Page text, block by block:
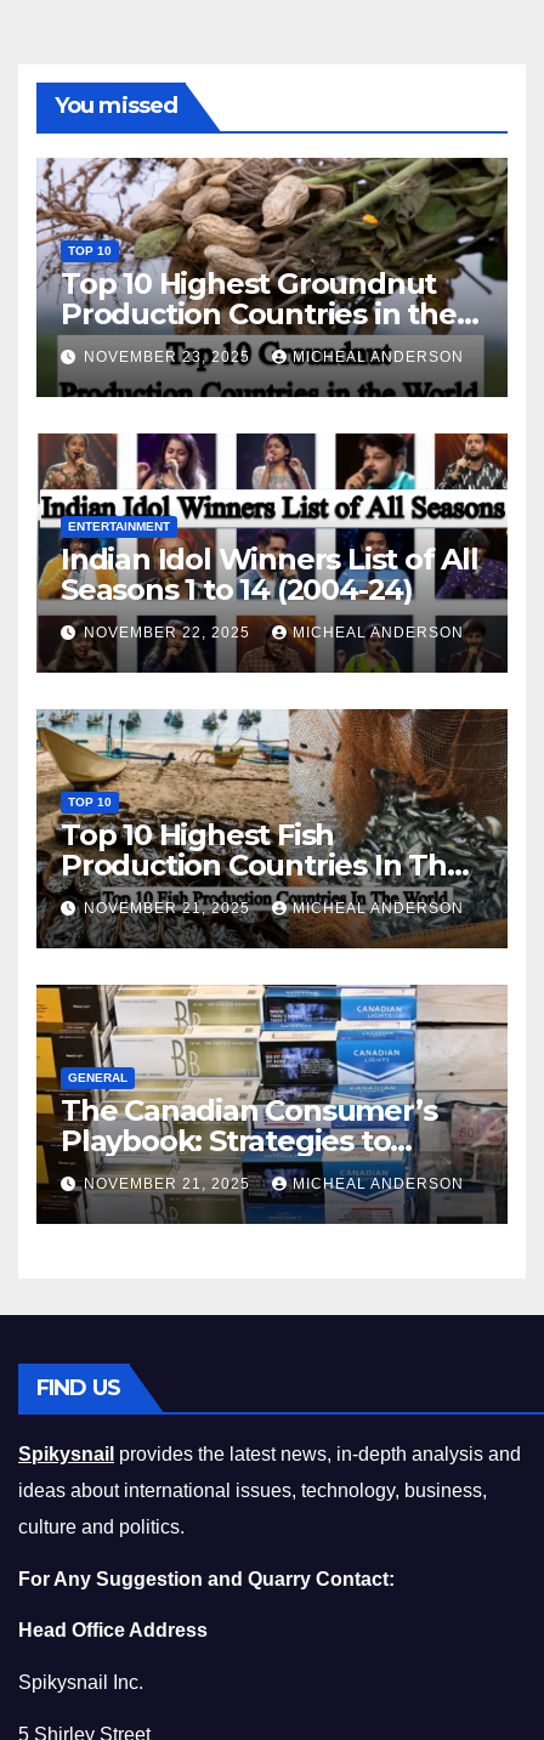
You missed
TOP 10
Top 10 Highest Groundnut
Production Countries in the
World
NOVEMBER 23, 2025 MICHEAL ANDERSON
ENTERTAINMENT
Indian Idol Winners List of All
Seasons 1 to 14 (2004-24)
NOVEMBER 22, 2025 MICHEAL ANDERSON
TOP 10
Top 10 Highest Fish
Production Countries In The
World
NOVEMBER 21, 2025 MICHEAL ANDERSON
GENERAL
The Canadian Consumer’s
Playbook: Strategies to
Master the Cost-of-Living
Squeeze Without
Compromising on Value
NOVEMBER 21, 2025 MICHEAL ANDERSON
FIND US
Spikysnail provides the latest news, in-depth analysis and
ideas about international issues, technology, business,
culture and politics.
For Any Suggestion and Quarry Contact:
Head Office Address
Spikysnail Inc.
5 Shirley Street